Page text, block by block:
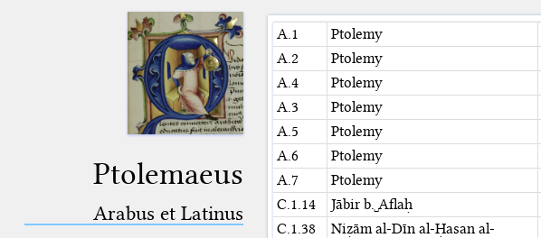
Ptolemaeus
Arabus et Latinus
A.1 Ptolemy
A.2
Ptolemy
A.4
Ptolemy
A.3
Ptolemy
A.5
Ptolemy
A.6
Ptolemy
A.7
Ptolemy
C.1.14
Jābir b.␣Aflaḥ
C.1.38
Niẓām al-Dīn al-Ḥasan al-